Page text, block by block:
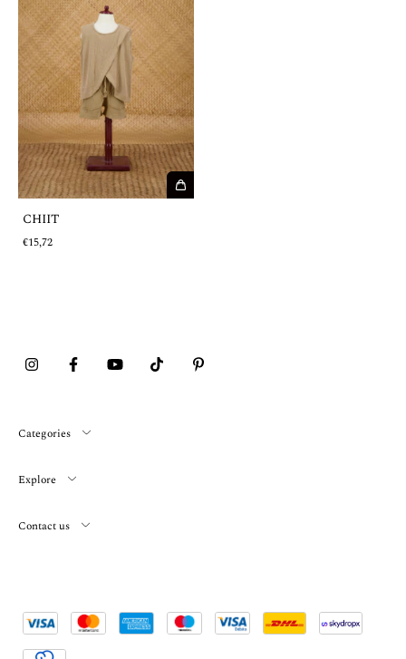
CHIIT
€15,72
Categories
Explore
Contact us